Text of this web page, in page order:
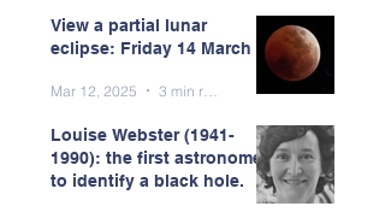
View a partial lunar
eclipse: Friday 14 March
Mar 12, 2025
Louise Webster (1941-
1990): the first astronomer
to identify a black hole.